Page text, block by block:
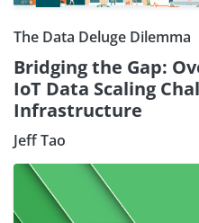
The Data Deluge Dilemma
Bridging the Gap:
IoT Data Scaling
Infrastructure
Jeff Tao